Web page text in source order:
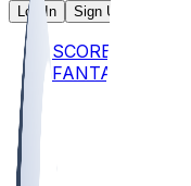
Log In Sign Up
SCORES
FANTASY